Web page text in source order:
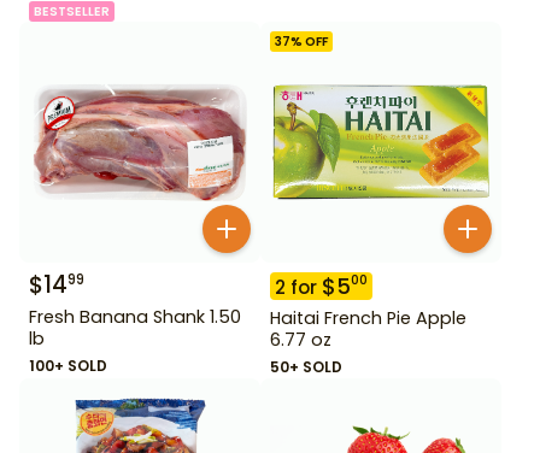
BESTSELLER
$1499
Fresh Banana Shank 1.50
lb
100+ SOLD
37% OFF
2 for $500
Haitai French Pie Apple
6.77 oz
50+ SOLD